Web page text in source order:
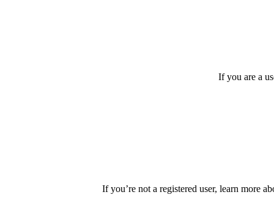
If you are a
If you’re not a registered user, learn more